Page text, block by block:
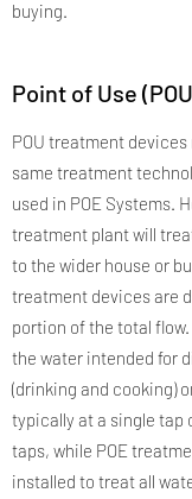
buying.
Point of Use
POU treatment
same treatment
used in POE Systems.
treatment plant will
to the wider house or
treatment devices are
portion of the total
the water intended for
(drinking and cooking)
typically at a single tap
taps, while POE
installed to treat all